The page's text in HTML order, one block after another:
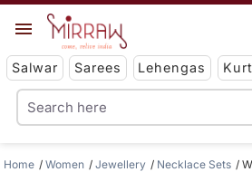
Salwar Sarees Lehengas
Home Women Jewellery Necklace Sets